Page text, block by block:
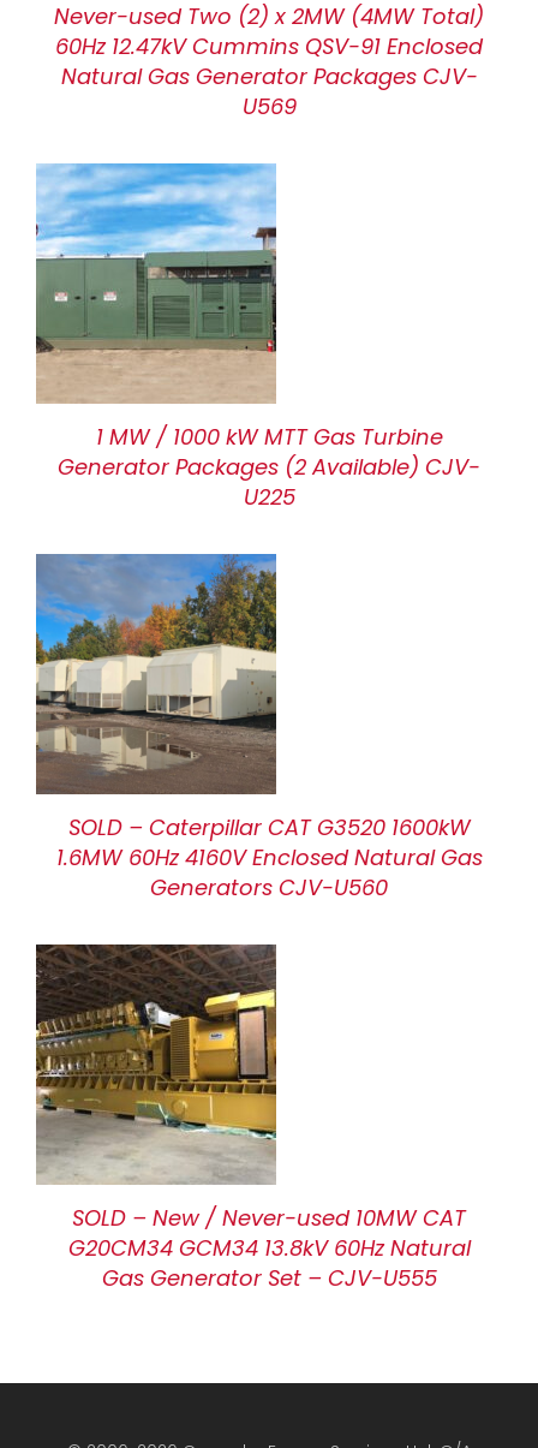
Never-used Two (2) x 2MW (4MW Total)
60Hz 12.47kV Cummins QSV-91 Enclosed
Natural Gas Generator Packages CJV-
U569
1 MW / 1000 kW MTT Gas Turbine
Generator Packages (2 Available) CJV-
U225
SOLD – Caterpillar CAT G3520 1600kW
1.6MW 60Hz 4160V Enclosed Natural Gas
Generators CJV-U560
SOLD – New / Never-used 10MW CAT
G20CM34 GCM34 13.8kV 60Hz Natural
Gas Generator Set – CJV-U555